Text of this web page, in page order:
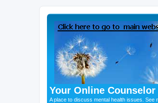
Your Online Counselor
A place to discuss mental health issues. See